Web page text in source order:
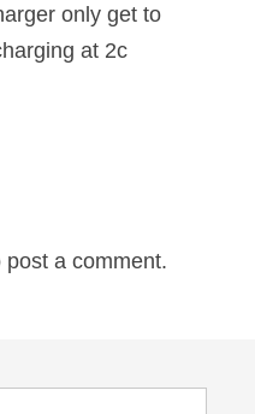
only get to
at 2c
post a comment.